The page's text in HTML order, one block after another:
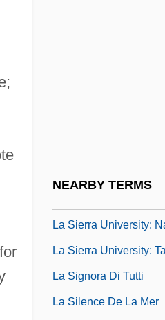
NEARBY TERMS
La Sierra University:
La Sierra University:
La Signora Di Tutti
La Silence De La Mer